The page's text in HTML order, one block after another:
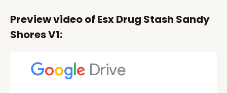
Preview video of Esx Drug Stash Sandy
Shores V1: